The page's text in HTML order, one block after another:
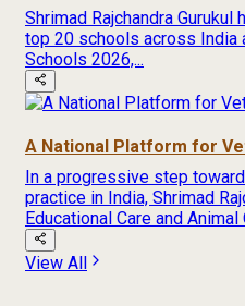
Shrimad Rajchandra
top 20 schools across India
Schools 2026,...
A National Platform for
In a progressive step
practice in India, Shrimad
Educational Care and Animal
View All